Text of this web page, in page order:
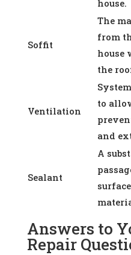
house.
Soffit
The
from
house
the
Ventilation
to
and
Sealant
A
Answers to
Repair